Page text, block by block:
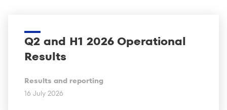
Q2 and H1 2026 Operational
Results
Results and reporting
16 July 2026